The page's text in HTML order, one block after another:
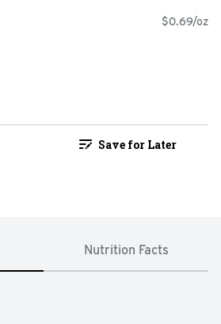
$0.69/oz
Save for Later
Nutrition Facts